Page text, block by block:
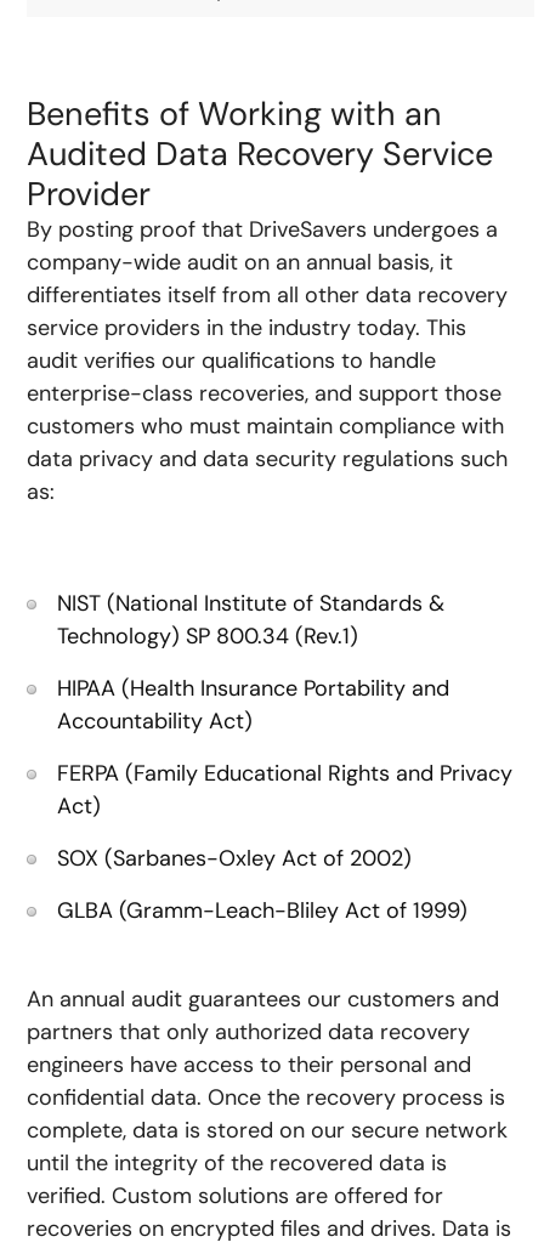
Benefits of Working with an
Audited Data Recovery Service
Provider
By posting proof that DriveSavers undergoes a
company-wide audit on an annual basis, it
differentiates itself from all other data recovery
service providers in the industry today. This
audit verifies our qualifications to handle
enterprise-class recoveries, and support those
customers who must maintain compliance with
data privacy and data security regulations such
as:
NIST (National Institute of Standards &
Technology) SP 800.34 (Rev.1)
HIPAA (Health Insurance Portability and
Accountability Act)
FERPA (Family Educational Rights and Privacy
Act)
SOX (Sarbanes-Oxley Act of 2002)
GLBA (Gramm-Leach-Bliley Act of 1999)
An annual audit guarantees our customers and
partners that only authorized data recovery
engineers have access to their personal and
confidential data. Once the recovery process is
complete, data is stored on our secure network
until the integrity of the recovered data is
verified. Custom solutions are offered for
recoveries on encrypted files and drives. Data is